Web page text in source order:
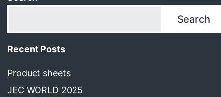
Search
Recent Posts
Product sheets
JEC WORLD 2025